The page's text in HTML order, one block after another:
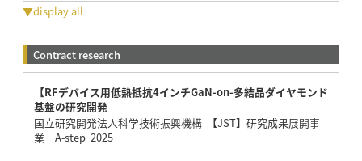
▼display all
Contract research
【RFデバイス用低熱抵抗4インチGaN-on-多結晶ダイヤモンド
基盤の研究開発
国立研究開発法人科学技術振興機構 【JST】研究成果展開事
業 A-step 2025